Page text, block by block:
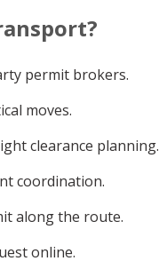
permit brokers.
moves.
clearance planning.
coordination.
along the route.
online.